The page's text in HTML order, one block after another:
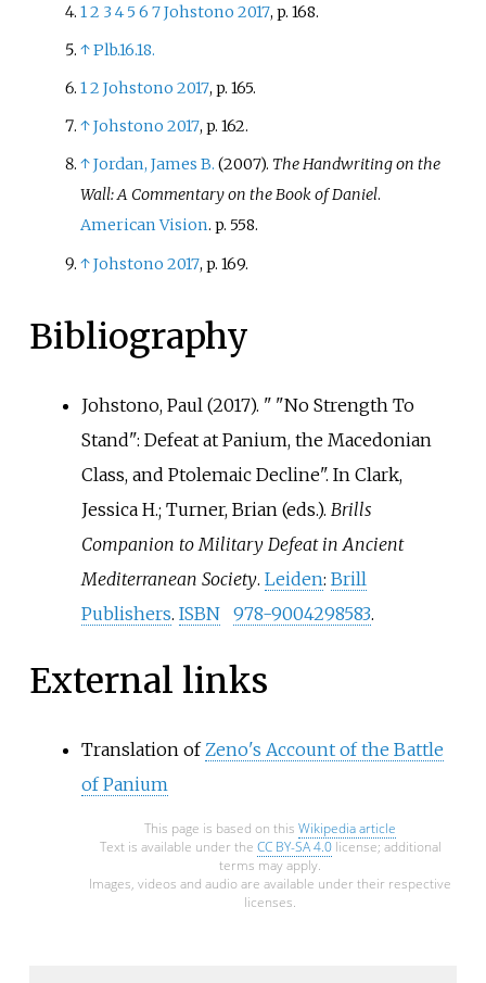
12 34567Johstono 2017, p. 168.
↑Plb.16.18.
12Johstono 2017, p. 165.
↑Johstono 2017, p. 162.
↑Jordan, James B. (2007). The Handwriting on the
Wall: A Commentary on the Book of Daniel.
American Vision. p. 558.
↑Johstono 2017, p. 169.
Bibliography
Johstono, Paul (2017). " "No Strength To
Stand": Defeat at Panium, the Macedonian
Class, and Ptolemaic Decline". In Clark,
Jessica H.; Turner, Brian (eds.). Brills
Companion to Military Defeat in Ancient
Mediterranean Society. Leiden: Brill
Publishers. ISBN 978-9004298583.
External links
Translation ofZeno's Account of the Battle
of Panium
This page is based on this Wikipedia article
Text is available under the CC BY-SA 4.0license; additional
terms may apply.
Images, videos and audio are available under their respective
licenses.